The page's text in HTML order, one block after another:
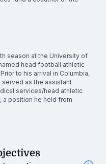
season at the University of
head football athletic
to his arrival in Columbia,
served as the assistant
services/head athletic
a position he held from